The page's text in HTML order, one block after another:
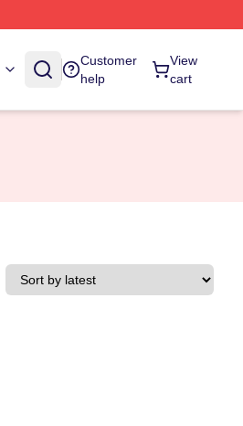
Customer
help
View
cart